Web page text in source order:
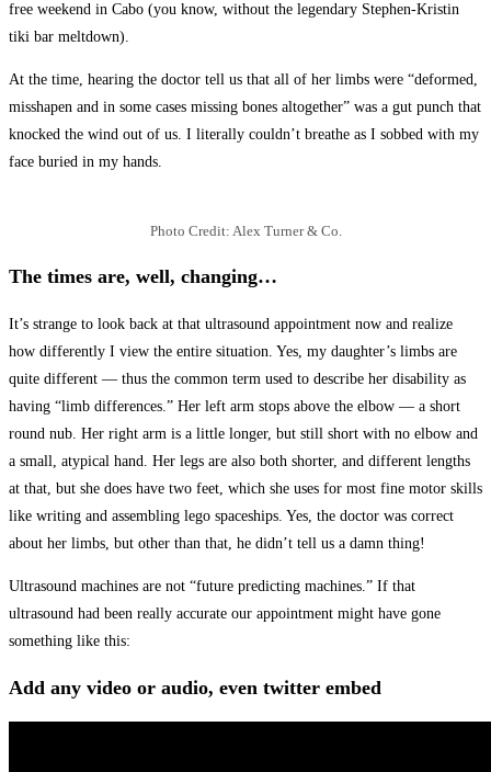
free weekend in Cabo (you know, without the legendary Stephen-Kristin
tiki bar meltdown).
At the time, hearing the doctor tell us that all of her limbs were “deformed,
misshapen and in some cases missing bones altogether” was a gut punch that
knocked the wind out of us. I literally couldn’t breathe as I sobbed with my
face buried in my hands.
Photo Credit: Alex Turner & Co.
The times are, well, changing…
It’s strange to look back at that ultrasound appointment now and realize
how differently I view the entire situation. Yes, my daughter’s limbs are
quite different — thus the common term used to describe her disability as
having “limb differences.” Her left arm stops above the elbow — a short
round nub. Her right arm is a little longer, but still short with no elbow and
a small, atypical hand. Her legs are also both shorter, and different lengths
at that, but she does have two feet, which she uses for most fine motor skills
like writing and assembling lego spaceships. Yes, the doctor was correct
about her limbs, but other than that, he didn’t tell us a damn thing!
Ultrasound machines are not “future predicting machines.” If that
ultrasound had been really accurate our appointment might have gone
something like this:
Add any video or audio, even twitter embed